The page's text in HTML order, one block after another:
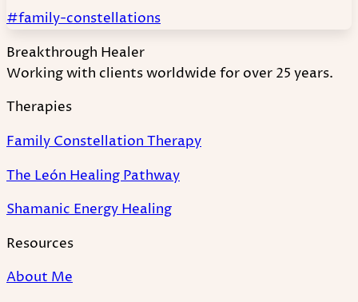
#family-constellations
Breakthrough Healer
Working with clients worldwide for over 25 years.
Therapies
Family Constellation Therapy
The León Healing Pathway
Shamanic Energy Healing
Resources
About Me